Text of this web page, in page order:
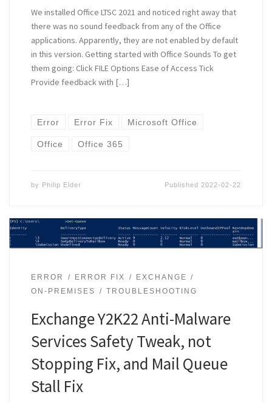
We installed Office LTSC 2021 and noticed right away that
there was no sound feedback from any of the Office
applications. Apparently, they are not enabled by default
in this version. Getting started with Office Sounds To get
them going: Click FILE Options Ease of Access Tick
Provide feedback with […]
Error Error Fix Microsoft Office
Office Office 365
by Philip Elder Published 2022-02-22
ERROR ERROR FIX
EXCHANGE
ON-PREMISES
TROUBLESHOOTING
Exchange Y2K22 Anti-Malware
Services Safety Tweak, not
Stopping Fix, and Mail Queue
Stall Fix